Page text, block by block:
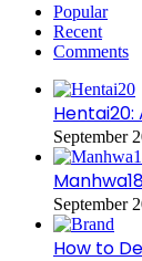
Popular
Recent
Comments
September
September
How to